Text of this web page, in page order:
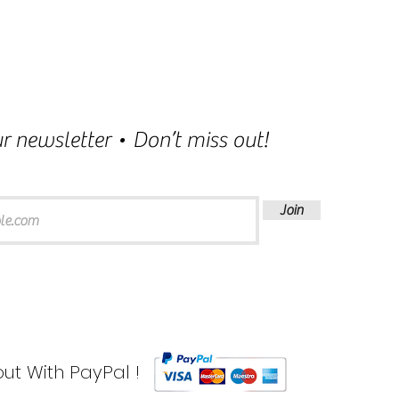
newsletter • Don’t miss out!
Join
With PayPal !